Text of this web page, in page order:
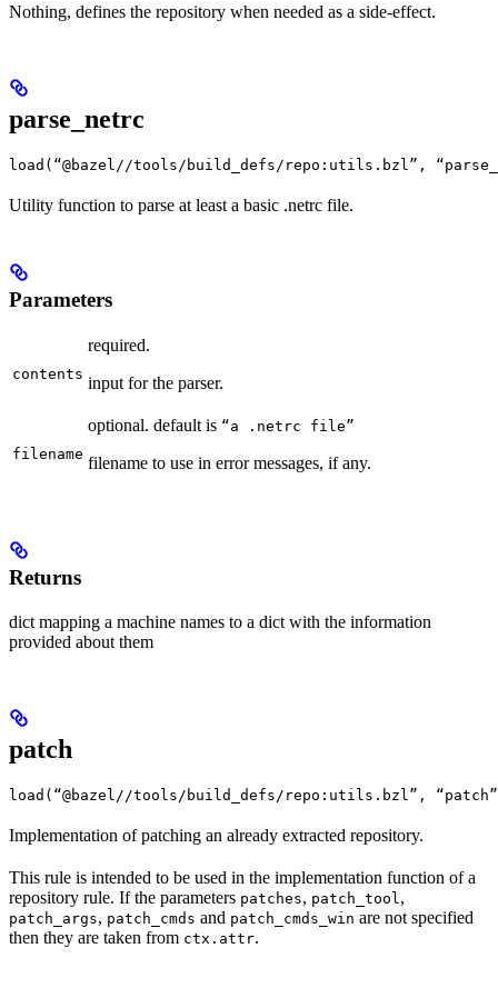
Nothing, defines the repository when needed as a side-effect.
parse_netrc
load(“@bazel//tools/build_defs/repo:utils.bzl”,
Utility function to parse at least a basic .netrc file.
Parameters
contents
required.
input for the parser.
filename
optional. default is “a .netrc file”
filename to use in error messages, if any.
Returns
dict mapping a machine names to a dict with the information
provided about them
patch
load(“@bazel//tools/build_defs/repo:utils.bzl”,
Implementation of patching an already extracted repository.
This rule is intended to be used in the implementation function of a
repository rule. If the parameters patches, patch_tool ,
patch_args, patch_cmds and patch_cmds_win are not specified
then they are taken from ctx.attr.